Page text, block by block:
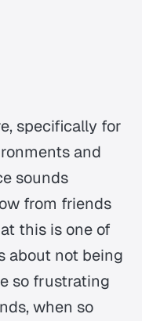
specifically for
and
sounds
from friends
this is one of
about not being
so frustrating
when so